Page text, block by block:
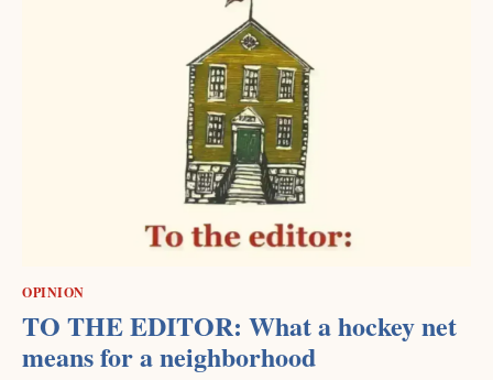
OPINION
TO THE EDITOR: What a hockey net
means for a neighborhood